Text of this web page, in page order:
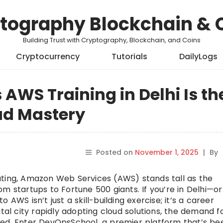
Blockchain &
Building Trust with Cryptography, Blockchain, and Coins
Cryptocurrency Tutorials DailyLogs
Training in Delhi Is
Mastery
Posted on November 1, 2025 | By
Amazon Web Services (AWS) stands tall as the
startups to Fortune 500 giants. If you’re in Delhi—or
isn’t just a skill-building exercise; it’s a career
city rapidly adopting cloud solutions, the demand